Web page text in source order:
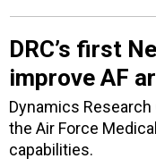
DRC’s first
improve AF
Dynamics
the Air Force
capabilities.